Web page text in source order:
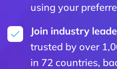
using your
Join industry
trusted by over
in 72 countries,